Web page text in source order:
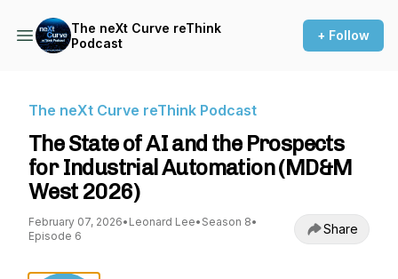
The neXt Curve reThink
Podcast
+ Follow
The neXt Curve reThink Podcast
The State of AI and the Prospects
for Industrial Automation (MD&M
West 2026)
February 07, 2026• Leonard Lee• Season 8•
Episode 6
Share